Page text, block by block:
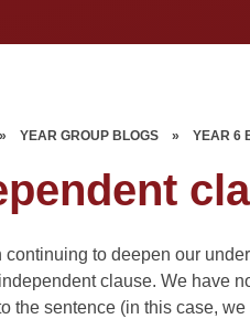
» YEAR GROUP BLOGS » YEAR 6
continuing to deepen our
clause. We have
the sentence (in this case,